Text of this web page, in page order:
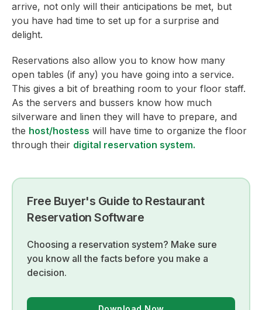
arrive, not only will their anticipations be met, but
you have had time to set up for a surprise and
delight.
Reservations also allow you to know how many
open tables (if any) you have going into a service.
This gives a bit of breathing room to your floor staff.
As the servers and bussers know how much
silverware and linen they will have to prepare, and
the host/hostess will have time to organize the floor
through their digital reservation system.
Free Buyer's Guide to Restaurant
Reservation Software
Choosing a reservation system? Make sure
you know all the facts before you make a
decision.